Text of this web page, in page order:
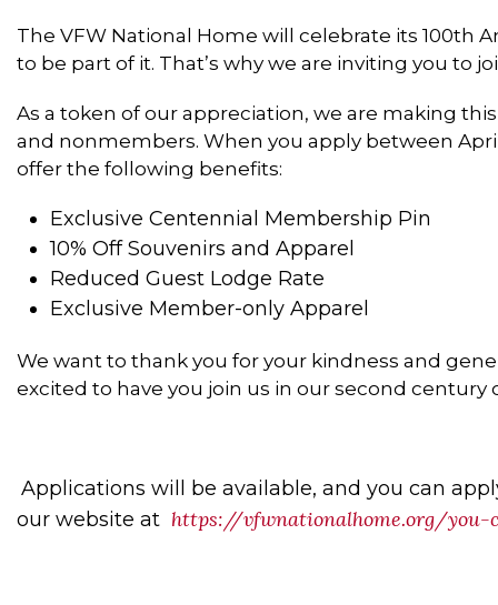
The VFW National Home will celebrate its 100th
to be part of it. That’s why we are inviting you to
As a token of our appreciation, we are making
and nonmembers. When you apply between
offer the following benefits:
Exclusive Centennial Membership Pin
10% Off Souvenirs and Apparel
Reduced Guest Lodge Rate
Exclusive Member-only Apparel
We want to thank you for your kindness and
excited to have you join us in our second century
Applications will be available, and you can
our website at https://vfwnationalhome.org/